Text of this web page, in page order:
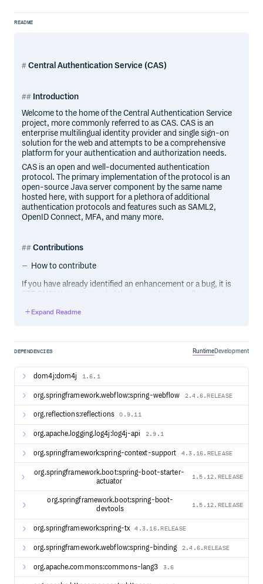
README
Central Authentication Service (CAS)
Introduction
Welcome to the home of the Central Authentication Service
project, more commonly referred to as CAS. CAS is an
enterprise multilingual identity provider and single sign-on
solution for the web and attempts to be a comprehensive
platform for your authentication and authorization needs.
CAS is an open and well-documented authentication
protocol. The primary implementation of the protocol is an
open-source Java server component by the same name
hosted here, with support for a plethora of additional
authentication protocols and features such as SAML2,
OpenID Connect, MFA, and many more.
Contributions
How to contribute
If you have already identified an enhancement or a bug, it is
STRONGLY recommended that you submit a pull request
to create separate issues. The pull request IS the issue and
Documentation
Version Reference Link Link Link
Additional resources are available as follows:
Apereo Blog
Release Notes
Support
Maintenance Policy
Release Schedule
Getting Started
It is recommended to deploy CAS locally using the WAR
Overlay method. Cloning or downloading the CAS
development of the project.
We recommend that you review this page to get started
with your CAS deployment.
Features
Expand Readme
DEPENDENCIES RuntimeDevelopment
dom4j:dom4j 1.6.1
org.springframework.webflow:spring-webflow 2.4.6.RELEASE
org.reflections:reflections 0.9.11
org.apache.logging.log4j:log4j-api 2.9.1
org.springframework:spring-context-support 4.3.16.RELEASE
org.springframework.boot:spring-boot-starter-
actuator
1.5.12.RELEASE
org.springframework.boot:spring-boot-
devtools
1.5.12.RELEASE
org.springframework:spring-tx 4.3.16.RELEASE
org.springframework.webflow:spring-binding 2.4.6.RELEASE
org.apache.commons:commons-lang3 3.6